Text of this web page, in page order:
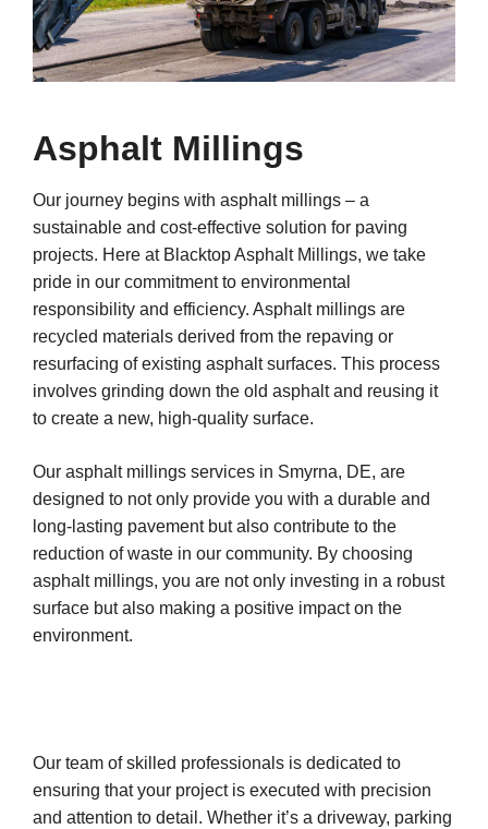
Asphalt Millings
Our journey begins with asphalt millings – a
sustainable and cost-effective solution for paving
projects. Here at Blacktop Asphalt Millings, we take
pride in our commitment to environmental
responsibility and efficiency. Asphalt millings are
recycled materials derived from the repaving or
resurfacing of existing asphalt surfaces. This process
involves grinding down the old asphalt and reusing it
to create a new, high-quality surface.
Our asphalt millings services in Smyrna, DE, are
designed to not only provide you with a durable and
long-lasting pavement but also contribute to the
reduction of waste in our community. By choosing
asphalt millings, you are not only investing in a robust
surface but also making a positive impact on the
environment.
Our team of skilled professionals is dedicated to
ensuring that your project is executed with precision
and attention to detail. Whether it’s a driveway, parking